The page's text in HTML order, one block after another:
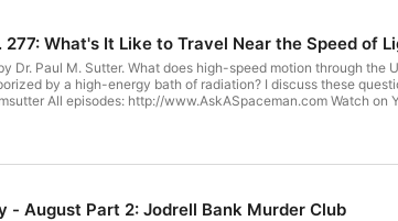
277: What's It Like to Travel Near the Speed of
by a high-energy bath of radiation? I discuss these questions and
PaulMSutter Read a book:
P, Naila, Sam R, Joshua, Scott M,
Mark R, Alan B, Craig B, Richard K, Joe R, David P, Justin,
A, James R, Allen E, Michael S, Sheryl, David W, Chris,
B, and Anders J! We've added a new way to donate to 365 Days of Astronomy to support editing, hosting, and
- August Part 2: Jodrell Bank Murder Club